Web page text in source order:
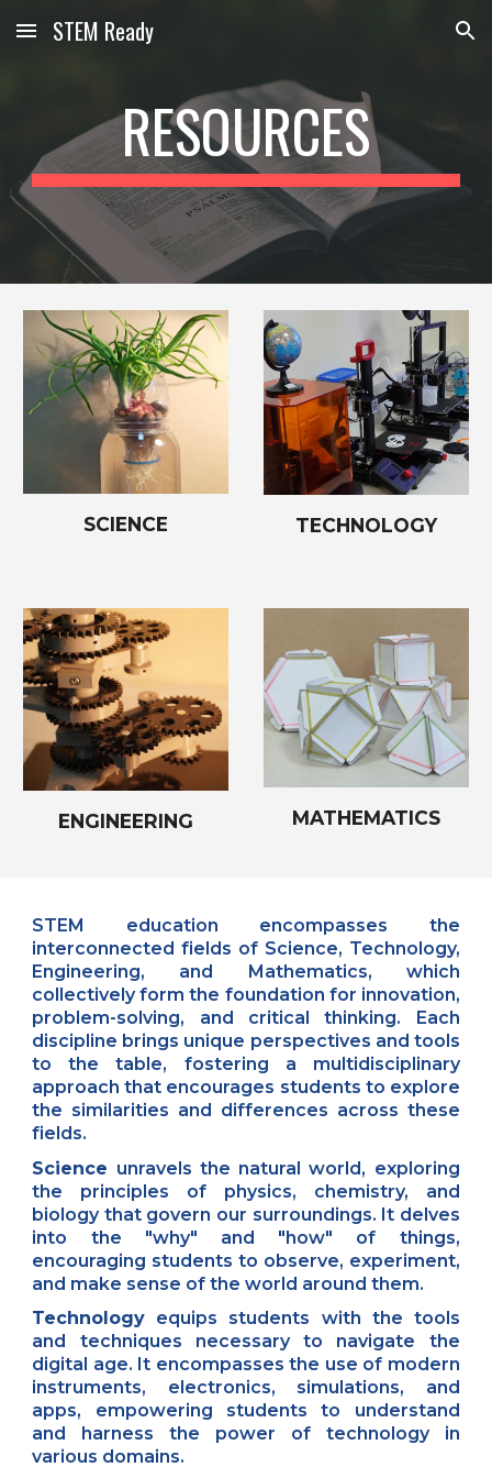
Skip to main content Skip to navigation
STEM Ready
RESOURCES
SCIENCE TECHNOLOGY
ENGINEERING MATHEMATICS
STEM education encompasses the
interconnected fields of Science, Technology,
Engineering, and Mathematics, which
collectively form the foundation for innovation,
problem-solving, and critical thinking. Each
discipline brings unique perspectives and tools
to the table, fostering a multidisciplinary
approach that encourages students to explore
the similarities and differences across these
fields.
Science unravels the natural world, exploring
the principles of physics, chemistry, and
biology that govern our surroundings. It delves
into the "why" and "how" of things,
encouraging students to observe, experiment,
and make sense of the world around them.
Technology equips students with the tools
and techniques necessary to navigate the
digital age. It encompasses the use of modern
instruments, electronics, simulations, and
apps, empowering students to understand
and harness the power of technology in
various domains.